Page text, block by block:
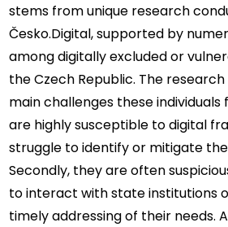
stems from unique research
Česko.Digital, supported by
among digitally excluded or
the Czech Republic. The
main challenges these individuals
are highly susceptible to digital
struggle to identify or mitigate
Secondly, they are often
to interact with state institutions
timely addressing of their needs.